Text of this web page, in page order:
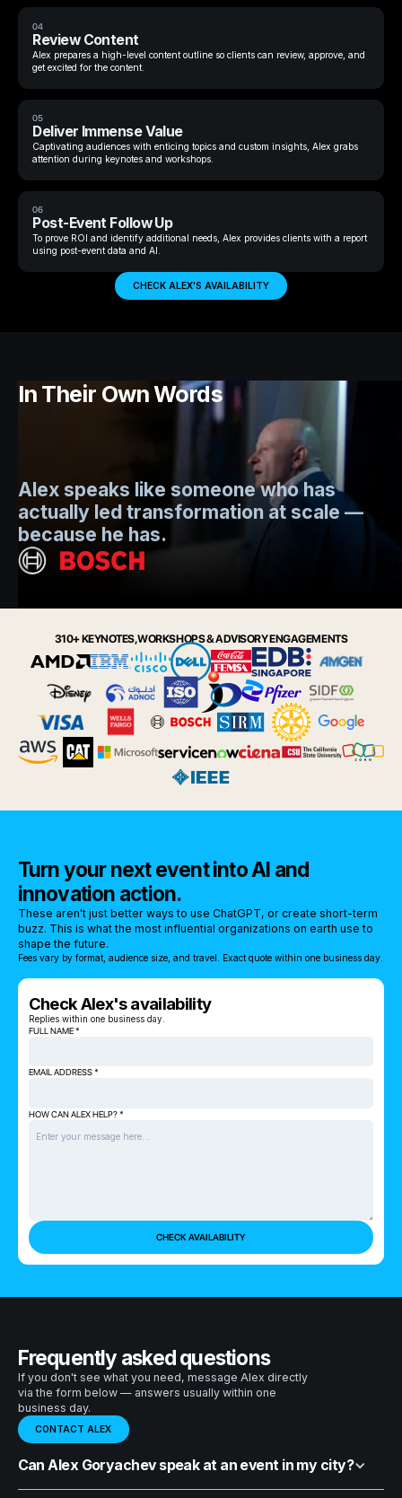
04
Review Content
Alex prepares a high-level content outline so clients can review, approve, and
get excited for the content.
05
Deliver Immense Value
Captivating audiences with enticing topics and custom insights, Alex grabs
attention during keynotes and workshops.
06
Post-Event Follow Up
To prove ROI and identify additional needs, Alex provides clients with a report
using post-event data and AI.
CHECK ALEX'S AVAILABILITY
In Their Own Words
Alex speaks like someone who has
actually led transformation at scale —
because he has.
310+ KEYNOTES, WORKSHOPS & ADVISORY ENGAGEMENTS
Turn your next event into AI and
innovation action.
These aren't just better ways to use ChatGPT, or create short-term
buzz. This is what the most influential organizations on earth use to
shape the future.
Fees vary by format, audience size, and travel. Exact quote within one business day.
Check Alex's availability
Replies within one business day.
FULL NAME *
EMAIL ADDRESS *
HOW CAN ALEX HELP? *
Frequently asked questions
If you don't see what you need, message Alex directly
via the form below — answers usually within one
business day.
CONTACT ALEX
Can Alex Goryachev speak at an event in my city?